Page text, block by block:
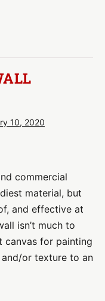
10, 2020
commercial
material, but
and effective at
isn’t much to
canvas for painting
or texture to an